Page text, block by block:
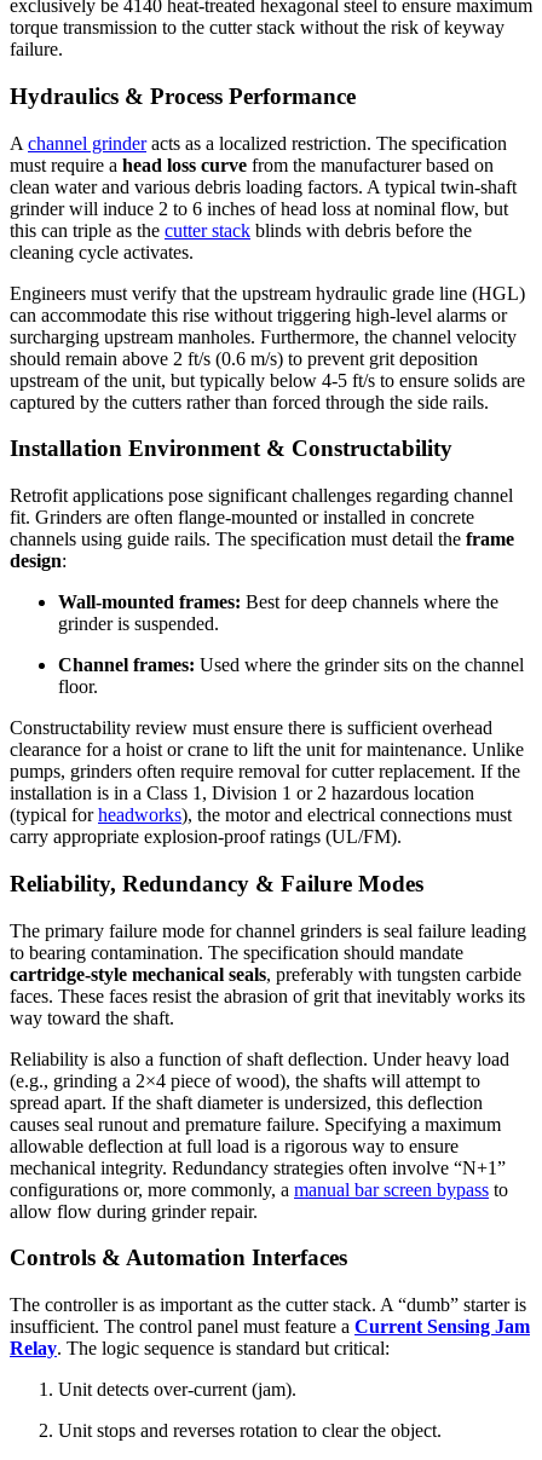
exclusively be 4140 heat-treated hexagonal steel to ensure maximum
torque transmission to the cutter stack without the risk of keyway
failure.
Hydraulics & Process Performance
A channel grinderacts as a localized restriction. The specification
must require a head loss curve from the manufacturer based on
clean water and various debris loading factors. A typical twin-shaft
grinder will induce 2 to 6 inches of head loss at nominal flow, but
this can triple as the cutter stack blinds with debris before the
cleaning cycle activates.
Engineers must verify that the upstream hydraulic grade line (HGL)
can accommodate this rise without triggering high-level alarms or
surcharging upstream manholes. Furthermore, the channel velocity
should remain above 2 ft/s (0.6 m/s) to prevent grit deposition
upstream of the unit, but typically below 4-5 ft/s to ensure solids are
captured by the cutters rather than forced through the side rails.
Installation Environment & Constructability
Retrofit applications pose significant challenges regarding channel
fit. Grinders are often flange-mounted or installed in concrete
channels using guide rails. The specification must detail the frame
design:
Wall-mounted frames: Best for deep channels where the
grinder is suspended.
Channel frames: Used where the grinder sits on the channel
floor.
Constructability review must ensure there is sufficient overhead
clearance for a hoist or crane to lift the unit for maintenance. Unlike
pumps, grinders often require removal for cutter replacement. If the
installation is in a Class 1, Division 1 or 2 hazardous location
(typical forheadworks), the motor and electrical connections must
carry appropriate explosion-proof ratings (UL/FM).
Reliability, Redundancy & Failure Modes
The primary failure mode for channel grinders is seal failure leading
to bearing contamination. The specification should mandate
cartridge-style mechanical seals, preferably with tungsten carbide
faces. These faces resist the abrasion of grit that inevitably works its
way toward the shaft.
Reliability is also a function of shaft deflection. Under heavy load
(e.g., grinding a 2×4 piece of wood), the shafts will attempt to
spread apart. If the shaft diameter is undersized, this deflection
causes seal runout and premature failure. Specifying a maximum
allowable deflection at full load is a rigorous way to ensure
mechanical integrity. Redundancy strategies often involve “N+1”
configurations or, more commonly, a manual bar screen bypass to
allow flow during grinder repair.
Controls & Automation Interfaces
The controller is as important as the cutter stack. A “dumb” starter is
insufficient. The control panel must feature a Current Sensing Jam
Relay. The logic sequence is standard but critical:
Unit detects over-current (jam).
Unit stops and reverses rotation to clear the object.